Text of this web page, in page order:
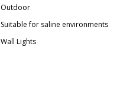
Outdoor
Suitable for saline environments
Wall Lights